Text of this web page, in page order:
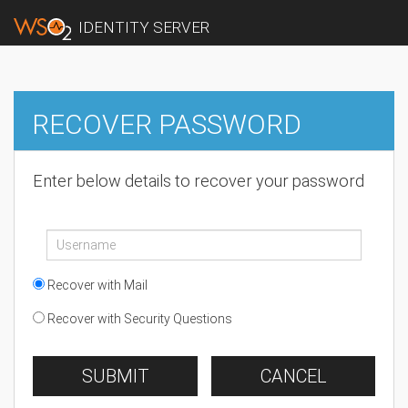
IDENTITY SERVER
RECOVER PASSWORD
Enter below details to recover your password
Recover with Mail
Recover with Security Questions
SUBMIT CANCEL